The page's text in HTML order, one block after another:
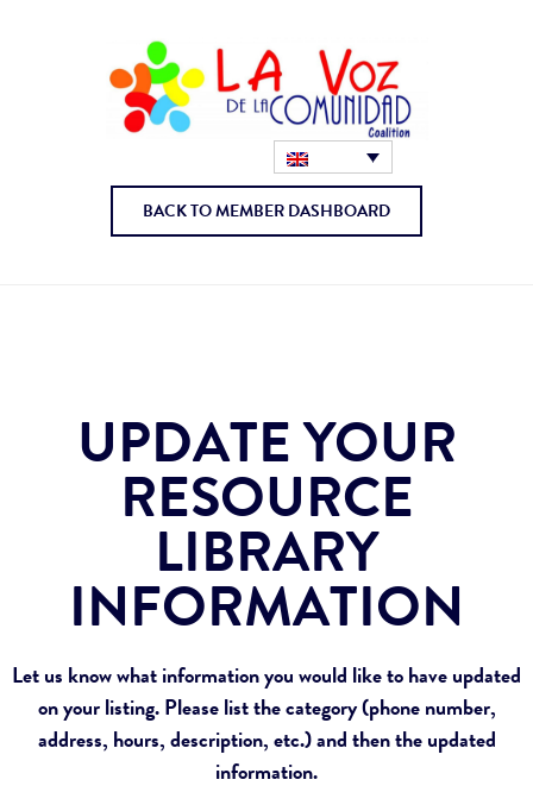
BACK TO MEMBER DASHBOARD
UPDATE YOUR
RESOURCE
LIBRARY
INFORMATION
Let us know what information you would like to have updated
on your listing. Please list the category (phone number,
address, hours, description, etc.) and then the updated
information.